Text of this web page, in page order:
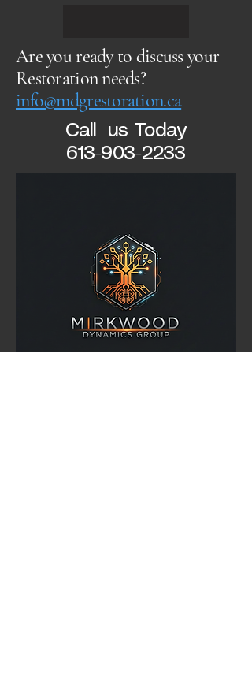
Are you ready to discuss your
Restoration needs?
info@mdgrestoration.ca
Call us Today
613-903-2233